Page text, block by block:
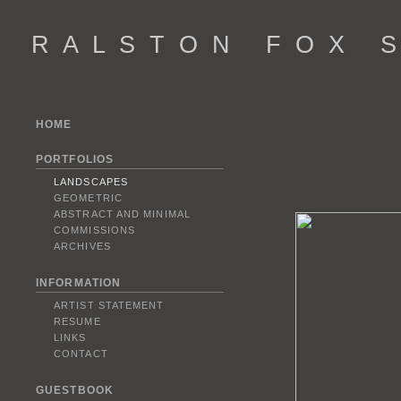
R A L S T O N F O X S
HOME
PORTFOLIOS
LANDSCAPES
GEOMETRIC
ABSTRACT AND MINIMAL
COMMISSIONS
ARCHIVES
INFORMATION
ARTIST STATEMENT
RESUME
LINKS
CONTACT
GUESTBOOK